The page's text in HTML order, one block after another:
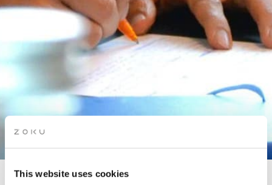
This website uses cookies